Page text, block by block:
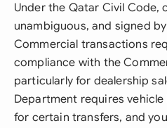
Under the Qatar Civil Code,
unambiguous, and signed
Commercial transactions
compliance with the
particularly for dealership
Department requires
for certain transfers, and